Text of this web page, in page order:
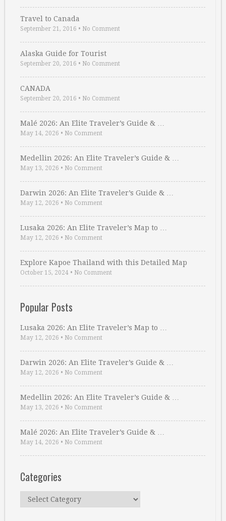
Travel to Canada
September 21, 2016 • No Comment
Alaska Guide for Tourist
September 20, 2016 • No Comment
CANADA
September 20, 2016 • No Comment
Malé 2026: An Elite Traveler’s Guide & …
May 14, 2026 • No Comment
Medellin 2026: An Elite Traveler’s Guide & …
May 13, 2026 • No Comment
Darwin 2026: An Elite Traveler’s Guide & …
May 12, 2026 • No Comment
Lusaka 2026: An Elite Traveler’s Map to …
May 12, 2026 • No Comment
Explore Kapoe Thailand with this Detailed Map
October 15, 2024 • No Comment
Popular Posts
Lusaka 2026: An Elite Traveler’s Map to …
May 12, 2026 • No Comment
Darwin 2026: An Elite Traveler’s Guide & …
May 12, 2026 • No Comment
Medellin 2026: An Elite Traveler’s Guide & …
May 13, 2026 • No Comment
Malé 2026: An Elite Traveler’s Guide & …
May 14, 2026 • No Comment
Categories
Categories